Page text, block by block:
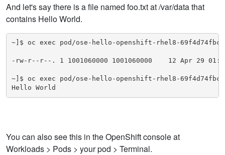
And let's say there is a file named foo.txt at /var/data that
contains Hello World.
~]$ oc exec pod/ose-hello-openshift-rhel8-
-rw-r--r--. 1 1001060000 1001060000    12 Apr 29
~]$ oc exec pod/ose-hello-openshift-rhel8-
Hello World
You can also see this in the OpenShift console at
Workloads > Pods > your pod > Terminal.